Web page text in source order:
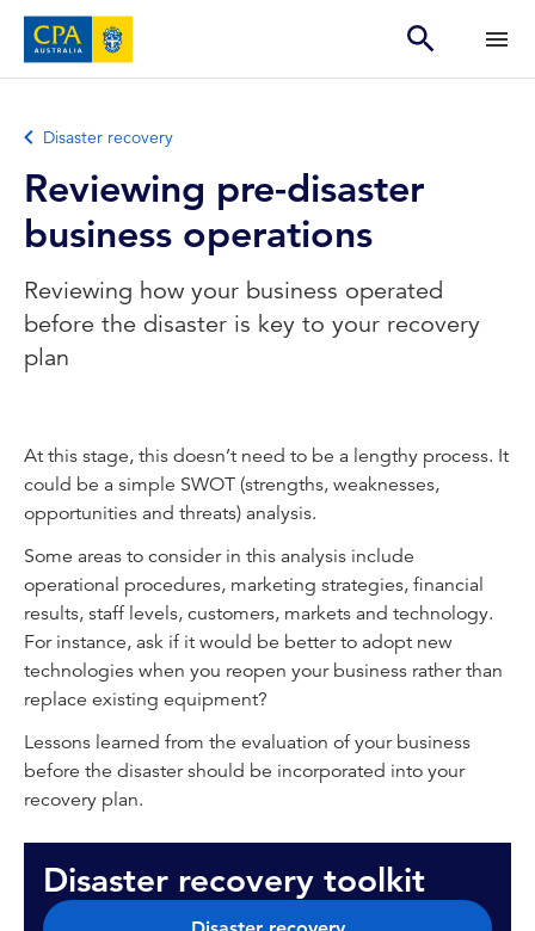
Disaster recovery
Reviewing pre-disaster
business operations
Reviewing how your business operated
before the disaster is key to your recovery
plan
At this stage, this doesn’t need to be a lengthy process. It
could be a simple SWOT (strengths, weaknesses,
opportunities and threats) analysis.
Some areas to consider in this analysis include
operational procedures, marketing strategies, financial
results, staff levels, customers, markets and technology.
For instance, ask if it would be better to adopt new
technologies when you reopen your business rather than
replace existing equipment?
Lessons learned from the evaluation of your business
before the disaster should be incorporated into your
recovery plan.
Disaster recovery toolkit